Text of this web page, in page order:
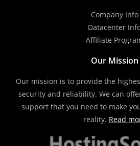
Company Info
Datacenter
Affiliate
Our Mission
Our mission is to provide the
security and reliability. We can
support that you need to make
reality. Read